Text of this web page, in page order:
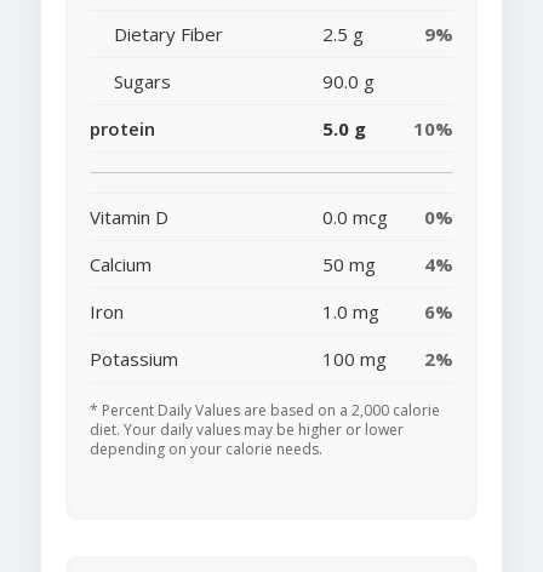
Dietary Fiber
2.5 g
9%
Sugars
90.0 g
protein
5.0 g 10%
Vitamin D 0.0 mcg
0%
Calcium
50 mg
4%
Iron
1.0 mg
6%
Potassium
100 mg 2%
* Percent Daily Values are based on a 2,000 calorie
diet. Your daily values may be higher or lower
depending on your calorie needs.